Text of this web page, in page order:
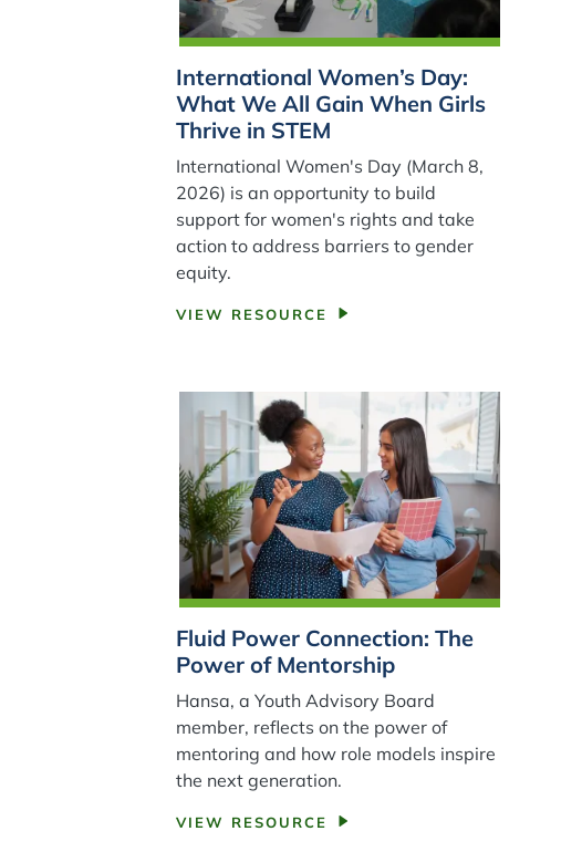
International Women’s Day:
What We All Gain When Girls
Thrive in STEM
International Women's Day (March 8,
2026) is an opportunity to build
support for women's rights and take
action to address barriers to gender
equity.
VIEW RESOURCE
Fluid Power Connection: The
Power of Mentorship
Hansa, a Youth Advisory Board
member, reflects on the power of
mentoring and how role models inspire
the next generation.
VIEW RESOURCE